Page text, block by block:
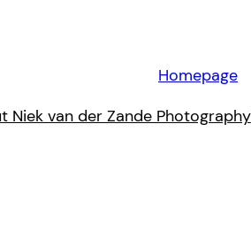
Homepage
Niek van der Zande Photography